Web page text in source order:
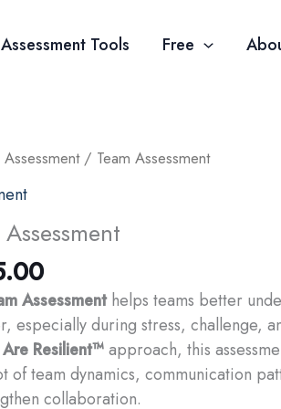
Assessment Tools Free
Assessment/ Team Assessment
Assessmenthelps teams better
especially during stress, challenge,
Resilient™approach, this
of team dynamics, communication
collaboration.